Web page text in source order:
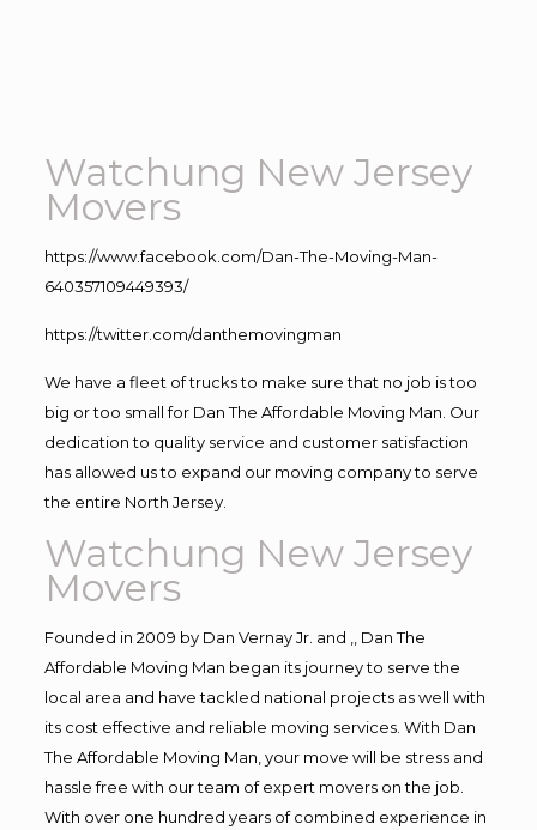
Watchung New Jersey
Movers
https://www.facebook.com/Dan-The-Moving-Man-
640357109449393/
https://twitter.com/danthemovingman
We have a fleet of trucks to make sure that no job is too
big or too small for Dan The Affordable Moving Man. Our
dedication to quality service and customer satisfaction
has allowed us to expand our moving company to serve
the entire North Jersey.
Watchung New Jersey
Movers
Founded in 2009 by Dan Vernay Jr. and ,, Dan The
Affordable Moving Man began its journey to serve the
local area and have tackled national projects as well with
its cost effective and reliable moving services. With Dan
The Affordable Moving Man, your move will be stress and
hassle free with our team of expert movers on the job.
With over one hundred years of combined experience in